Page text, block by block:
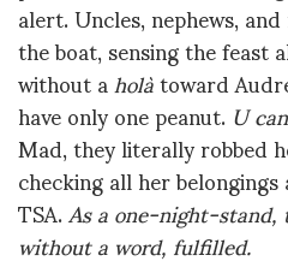
alert. Uncles, nephews,
the boat, sensing the feast
without aholàtoward
have only one peanut.U
Mad, they literally robbed
checking all her
TSA.As a one-night-
without a word, fulfilled.